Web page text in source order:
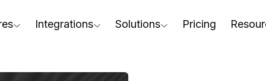
Integrations
Blender Plugin and more
Solutions
For Electronics & Tools
Pricing